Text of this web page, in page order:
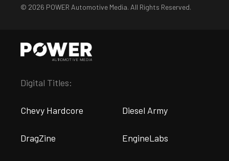
© 2026 POWER Automotive Media. All Rights Reserved.
Digital Titles:
Chevy Hardcore Diesel Army
DragZine EngineLabs